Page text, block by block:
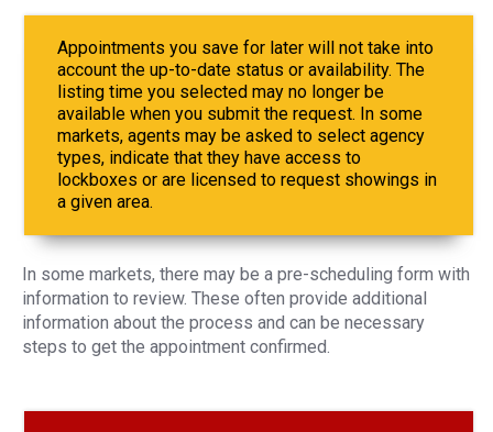
Appointments you save for later will not take into
account the up-to-date status or availability. The
listing time you selected may no longer be
available when you submit the request. In some
markets, agents may be asked to select agency
types, indicate that they have access to
lockboxes or are licensed to request showings in
a given area.
In some markets, there may be a pre-scheduling form with
information to review. These often provide additional
information about the process and can be necessary
steps to get the appointment confirmed.